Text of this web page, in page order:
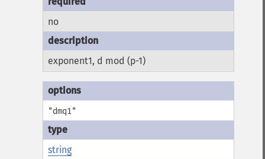
no
exponent1, d mod (p-1)
"dmq1"
string